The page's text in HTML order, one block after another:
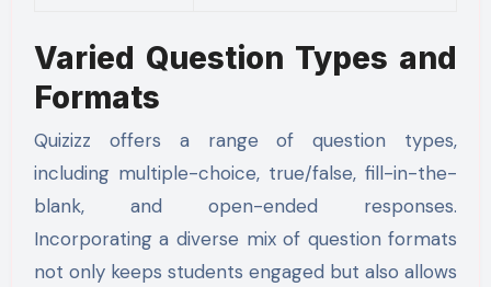
Varied Question Types and
Formats
Quizizz offers a range of question types,
including multiple-choice, true/false, fill-in-the-
blank, and open-ended responses.
Incorporating a diverse mix of question formats
not only keeps students engaged but also allows